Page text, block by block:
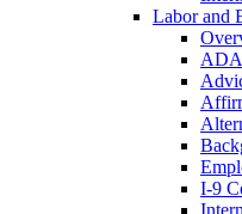
Labor and
ADA
I-9